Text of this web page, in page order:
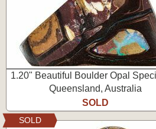
1.20" Beautiful Boulder Opal
Queensland, Australia
SOLD
SOLD